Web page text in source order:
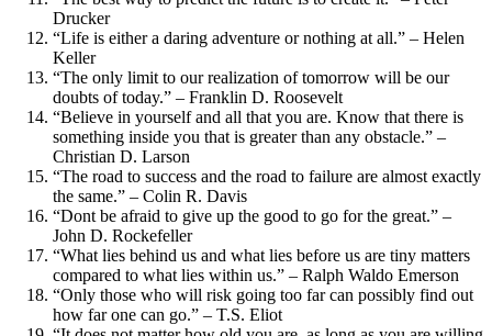
Drucker
“Life is either a daring adventure or nothing at all.” – Helen
Keller
“The only limit to our realization of tomorrow will be our
doubts of today.” – Franklin D. Roosevelt
“Believe in yourself and all that you are. Know that there is
something inside you that is greater than any obstacle.” –
Christian D. Larson
“The road to success and the road to failure are almost exactly
the same.” – Colin R. Davis
“Dont be afraid to give up the good to go for the great.” –
John D. Rockefeller
“What lies behind us and what lies before us are tiny matters
compared to what lies within us.” – Ralph Waldo Emerson
“Only those who will risk going too far can possibly find out
how far one can go.” – T.S. Eliot